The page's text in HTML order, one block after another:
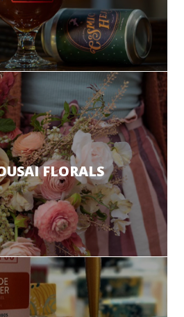
FLORALS